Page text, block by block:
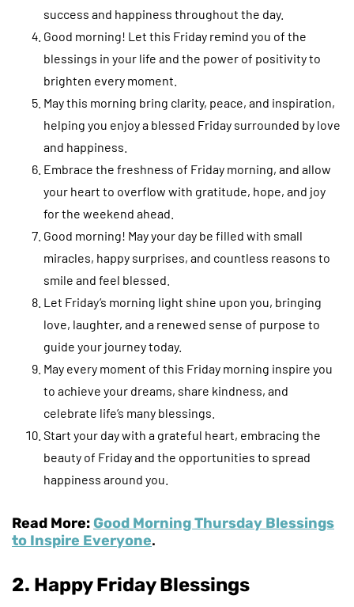
success and happiness throughout the day.
Good morning! Let this Friday remind you of the
blessings in your life and the power of positivity to
brighten every moment.
May this morning bring clarity, peace, and inspiration,
helping you enjoy a blessed Friday surrounded by love
and happiness.
Embrace the freshness of Friday morning, and allow
your heart to overflow with gratitude, hope, and joy
for the weekend ahead.
Good morning! May your day be filled with small
miracles, happy surprises, and countless reasons to
smile and feel blessed.
Let Friday’s morning light shine upon you, bringing
love, laughter, and a renewed sense of purpose to
guide your journey today.
May every moment of this Friday morning inspire you
to achieve your dreams, share kindness, and
celebrate life’s many blessings.
Start your day with a grateful heart, embracing the
beauty of Friday and the opportunities to spread
happiness around you.
Read More:Good Morning Thursday Blessings
to Inspire Everyone.
2. Happy Friday Blessings